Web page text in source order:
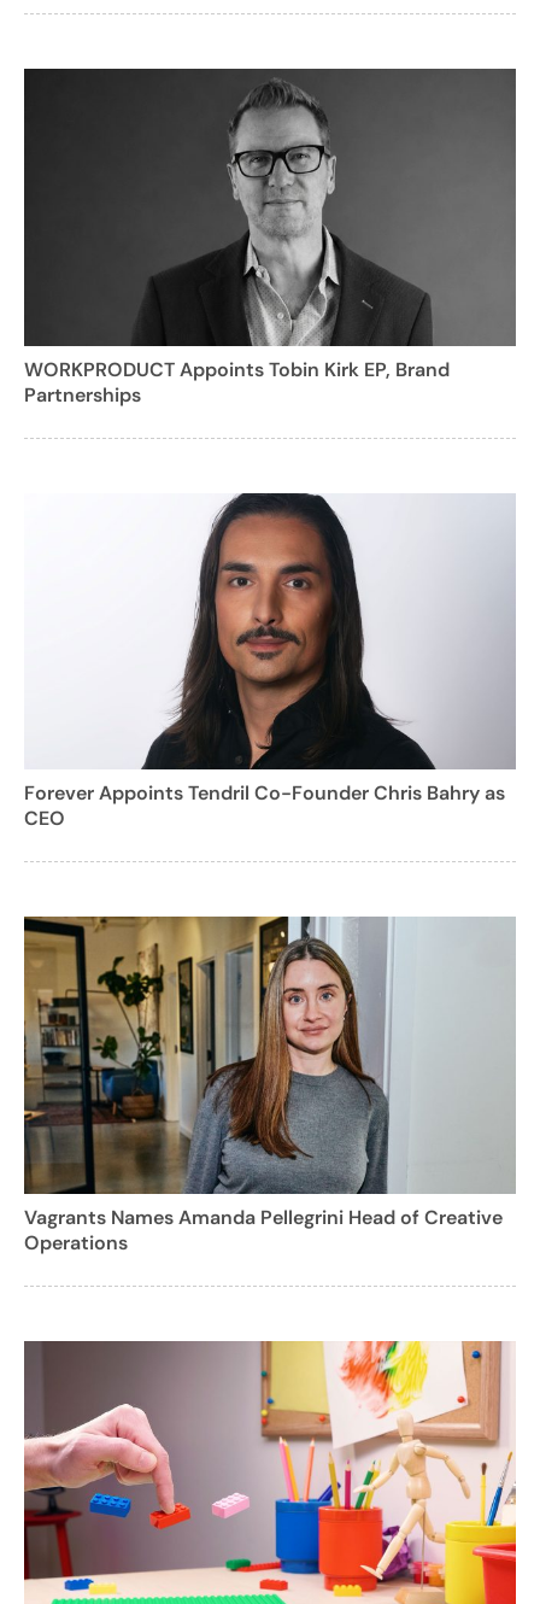
WORKPRODUCT Appoints Tobin Kirk EP, Brand
Partnerships
Forever Appoints Tendril Co-Founder Chris Bahry as
CEO
Vagrants Names Amanda Pellegrini Head of Creative
Operations